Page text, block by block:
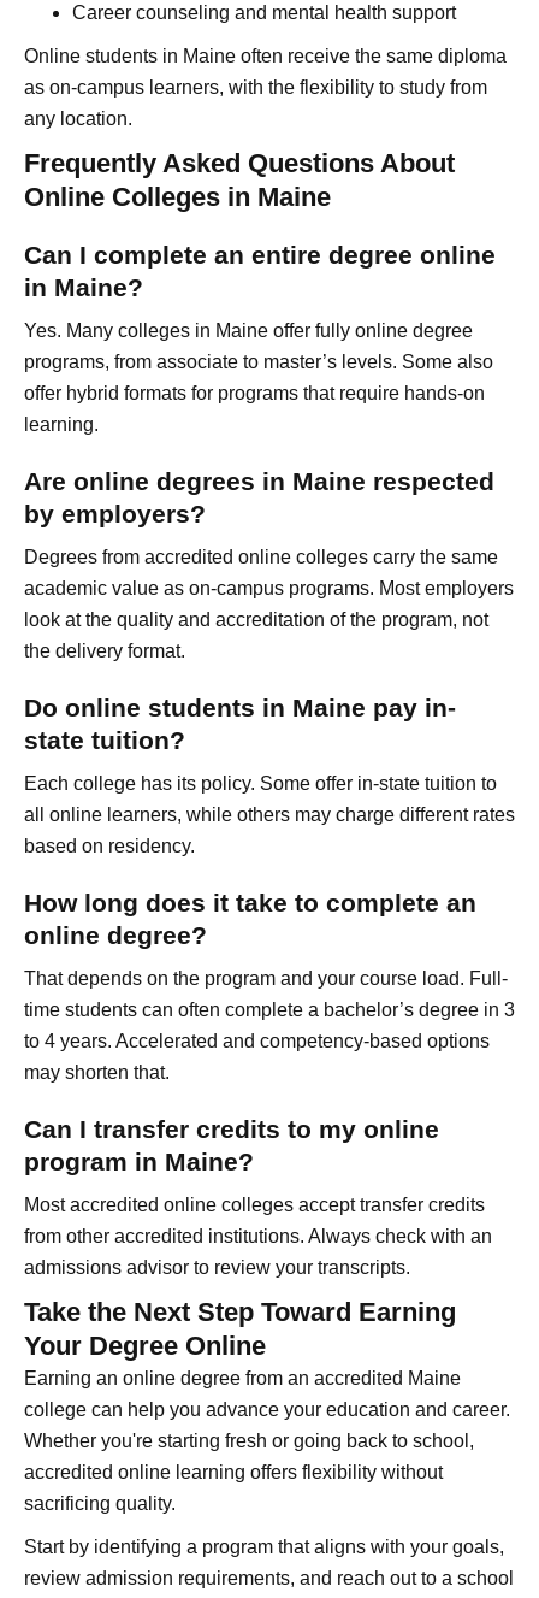
Career counseling and mental health support
Online students in Maine often receive the same diploma
as on-campus learners, with the flexibility to study from
any location.
Frequently Asked Questions About
Online Colleges in Maine
Can I complete an entire degree online
in Maine?
Yes. Many colleges in Maine offer fully online degree
programs, from associate to master’s levels. Some also
offer hybrid formats for programs that require hands-on
learning.
Are online degrees in Maine respected
by employers?
Degrees from accredited online colleges carry the same
academic value as on-campus programs. Most employers
look at the quality and accreditation of the program, not
the delivery format.
Do online students in Maine pay in-
state tuition?
Each college has its policy. Some offer in-state tuition to
all online learners, while others may charge different rates
based on residency.
How long does it take to complete an
online degree?
That depends on the program and your course load. Full-
time students can often complete a bachelor’s degree in 3
to 4 years. Accelerated and competency-based options
may shorten that.
Can I transfer credits to my online
program in Maine?
Most accredited online colleges accept transfer credits
from other accredited institutions. Always check with an
admissions advisor to review your transcripts.
Take the Next Step Toward Earning
Your Degree Online
Earning an online degree from an accredited Maine
college can help you advance your education and career.
Whether you're starting fresh or going back to school,
accredited online learning offers flexibility without
sacrificing quality.
Start by identifying a program that aligns with your goals,
review admission requirements, and reach out to a school